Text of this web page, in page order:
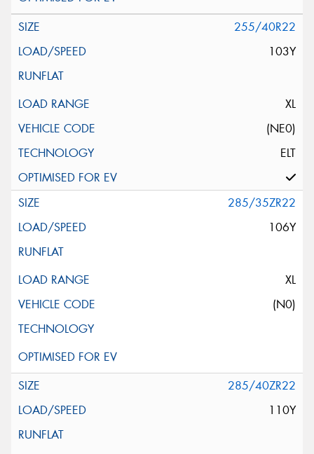
255/40R22
103Y
XL
(NE0)
ELT
285/35ZR22
106Y
XL
(N0)
285/40ZR22
110Y